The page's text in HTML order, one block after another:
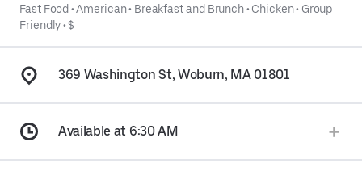
Fast Food •American• Breakfast and Brunch• Chicken• Group
Friendly•$
369 Washington St, Woburn, MA 01801
Available at 6:30 AM